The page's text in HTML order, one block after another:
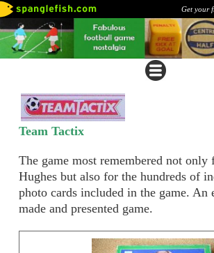
Get your
Team Tactix
The game most remembered not
Hughes but also for the hundreds of
photo cards included in the game. An
made and presented game.